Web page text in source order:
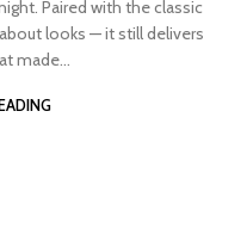
Paired with the classic
looks — it still delivers
made...